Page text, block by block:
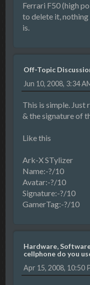
Ferrari F50 (high
to delete it, nothing
is.
Off-Topic
Jun 10, 2008, 3:34
This is simple. Just
& the signature of
Like this
Ark-X STylizer
Name:-?/10
Avatar:-?/10
Signature:-?/10
GamerTag:-?/10
Hardware,
cellphone do you
Apr 15, 2008, 10:50